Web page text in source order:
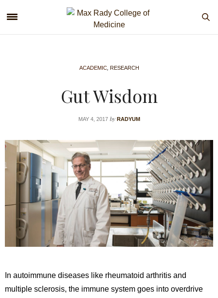
ACADEMIC, RESEARCH
Gut Wisdom
MAY 4, 2017 by RADYUM
In autoimmune diseases like rheumatoid arthritis and
multiple sclerosis, the immune system goes into overdrive